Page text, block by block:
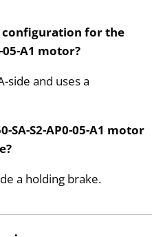
configuration for the
05-A1 motor?
side and uses a
SA-S2-AP0-05-A1 motor
a holding brake.